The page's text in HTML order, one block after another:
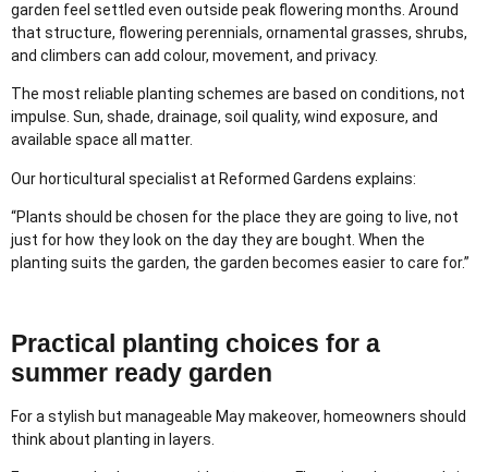
garden feel settled even outside peak flowering months. Around
that structure, flowering perennials, ornamental grasses, shrubs,
and climbers can add colour, movement, and privacy.
The most reliable planting schemes are based on conditions, not
impulse. Sun, shade, drainage, soil quality, wind exposure, and
available space all matter.
Our horticultural specialist at Reformed Gardens explains:
“Plants should be chosen for the place they are going to live, not
just for how they look on the day they are bought. When the
planting suits the garden, the garden becomes easier to care for.”
Practical planting choices for a
summer ready garden
For a stylish but manageable May makeover, homeowners should
think about planting in layers.